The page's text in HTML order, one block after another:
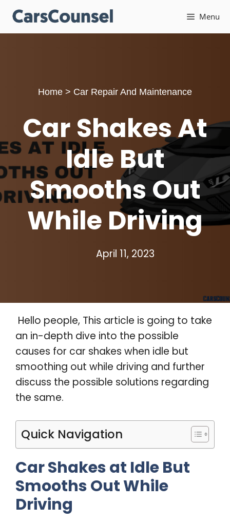
Skip
content
Menu
Home > Car Repair And Maintenance
Car Shakes At
Idle But
Smooths Out
While Driving
April 11, 2023
Hello people, This article is going to take
an in-depth dive into the possible
causes for car shakes when idle but
smoothing out while driving and further
discuss the possible solutions regarding
the same.
Quick Navigation
Car Shakes at Idle But
Smooths Out While
Driving